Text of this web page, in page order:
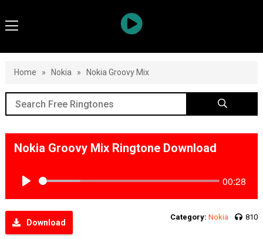
Home » Nokia » Nokia Groovy Mix
Nokia Groovy Mix Ringtone Download
00:28
Download
Category: Nokia 810